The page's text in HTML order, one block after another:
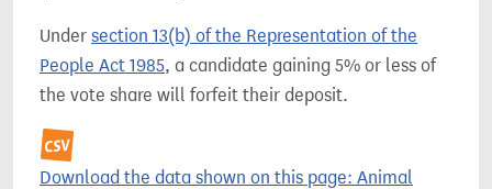
Under section 13(b) of the Representation of the
People Act 1985, a candidate gaining 5% or less of
the vote share will forfeit their deposit.
Download the data shown on this page: Animal